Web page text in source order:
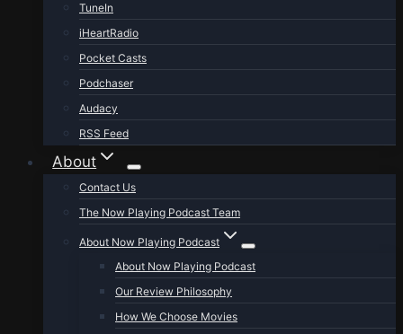
TuneIn
iHeartRadio
Pocket Casts
Podchaser
Audacy
RSS Feed
About
Contact Us
The Now Playing Podcast Team
About Now Playing Podcast
About Now Playing Podcast
Our Review Philosophy
How We Choose Movies